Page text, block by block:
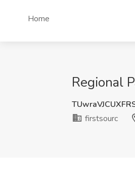
Home
Regional
firstsourc